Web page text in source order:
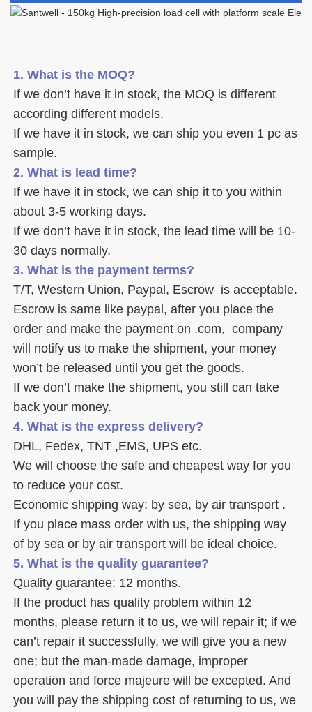
1. What is the MOQ?
If we don’t have it in stock, the MOQ is different
according different models.
If we have it in stock, we can ship you even 1 pc as
sample.
2. What is lead time?
If we have it in stock, we can ship it to you within
about 3-5 working days.
If we don’t have it in stock, the lead time will be 10-
30 days normally.
3. What is the payment terms?
Escrow is same like paypal, after you place the
order and make the payment on .com,  company
will notify us to make the shipment, your money
won’t be released until you get the goods.
If we don’t make the shipment, you still can take
back your money.
4. What is the express delivery?
DHL, Fedex, TNT ,EMS, UPS etc.
We will choose the safe and cheapest way for you
to reduce your cost.
Economic shipping way: by sea, by air transport .
If you place mass order with us, the shipping way
of by sea or by air transport will be ideal choice.
5. What is the quality guarantee?
Quality guarantee: 12 months.
If the product has quality problem within 12
months, please return it to us, we will repair it; if we
can’t repair it successfully, we will give you a new
one; but the man-made damage, improper
operation and force majeure will be excepted. And
you will pay the shipping cost of returning to us, we